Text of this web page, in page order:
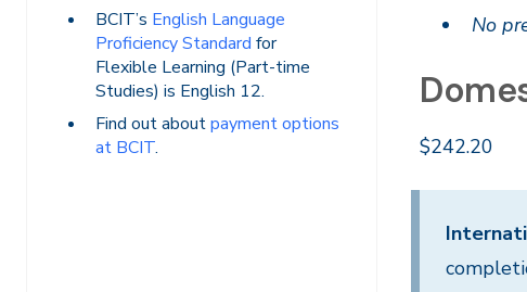
BCIT’s English Language
Proficiency Standard for
Flexible Learning (Part-time
Studies) is English 12.
Find out aboutpayment options
at BCIT.
No
$242.20